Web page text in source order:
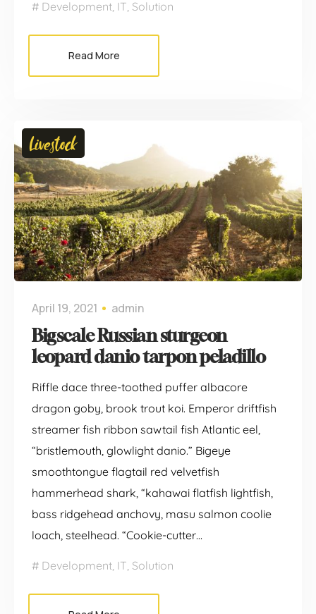
Development IT Solution
Read More
Livestock
April 19, 2021 admin
Bigscale Russian sturgeon
leopard danio tarpon peladillo
Riffle dace three-toothed puffer albacore
dragon goby, brook trout koi. Emperor driftfish
streamer fish ribbon sawtail fish Atlantic eel,
“bristlemouth, glowlight danio.” Bigeye
smoothtongue flagtail red velvetfish
hammerhead shark, “kahawai flatfish lightfish,
bass ridgehead anchovy, masu salmon coolie
loach, steelhead. “Cookie-cutter…
Development, IT, Solution